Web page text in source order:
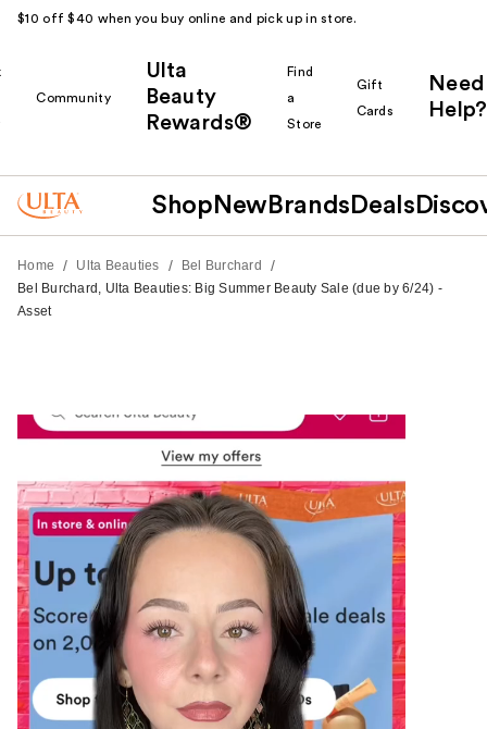
$10 off $40 when you buy online and pick up in store.
Community
Ulta
Beauty
Rewards®
Find
a
Store
Gift
Cards
Need
Help?
Shop New Brands Deals
Home / Ulta Beauties / Bel Burchard /
Bel Burchard, Ulta Beauties: Big Summer Beauty Sale (due by 6/24) -
Asset